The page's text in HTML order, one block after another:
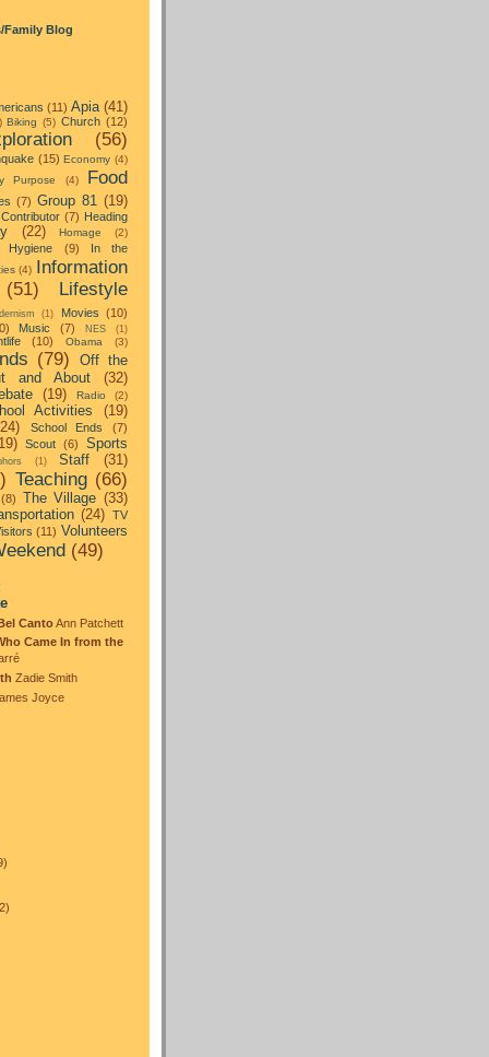
Family Blog
(11) Apia (41)
Biking (5) Church (12)
(56)
(15) Economy (4)
Purpose (4)
Food
(7) Group 81 (19)
(7) Heading
(22) Homage (2)
Hygiene (9)
In the
(4) Information
(51)
Lifestyle
(1) Movies (10)
Music (7) NES (1)
(10) Obama (3)
(79)
Off the
and About
(32)
(19) Radio (2)
Activities
(19)
School Ends (7)
Scout (6)
Sports
(1) Staff (31)
Teaching (66)
(8) The Village (33)
(24) TV
(11) Volunteers
(49)
CantoAnn Patchett
Came In from the
Zadie Smith
Joyce